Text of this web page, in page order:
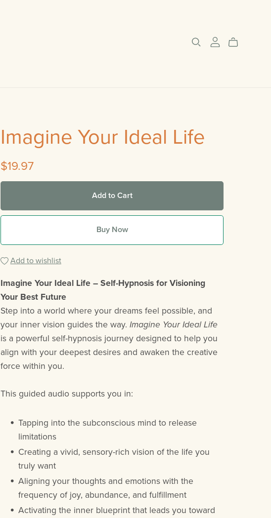
Imagine Your Ideal Life
$19.97
Add to Cart
Buy Now
Add to wishlist
Imagine Your Ideal Life – Self-Hypnosis for Visioning
Your Best Future
Step into a world where your dreams feel possible, and
your inner vision guides the way. Imagine Your Ideal Life
is a powerful self-hypnosis journey designed to help you
align with your deepest desires and awaken the creative
force within you.
This guided audio supports you in:
Tapping into the subconscious mind to release
limitations
Creating a vivid, sensory-rich vision of the life you
truly want
Aligning your thoughts and emotions with the
frequency of joy, abundance, and fulfillment
Activating the inner blueprint that leads you toward